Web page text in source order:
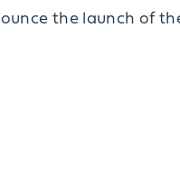
the launch of